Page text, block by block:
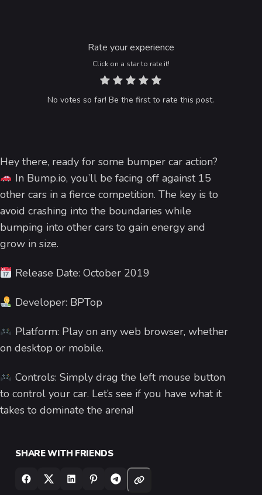
Rate your experience
Click on a star to rate it!
No votes so far! Be the first to rate this post.
Hey there, ready for some bumper car action?
In Bump.io, you’ll be facing off against 15
other cars in a fierce competition. The key is to
avoid crashing into the boundaries while
bumping into other cars to gain energy and
grow in size.
Release Date: October 2019
Developer: BPTop
Platform: Play on any web browser, whether
on desktop or mobile.
Controls: Simply drag the left mouse button
to control your car. Let’s see if you have what it
takes to dominate the arena!
SHARE WITH FRIENDS